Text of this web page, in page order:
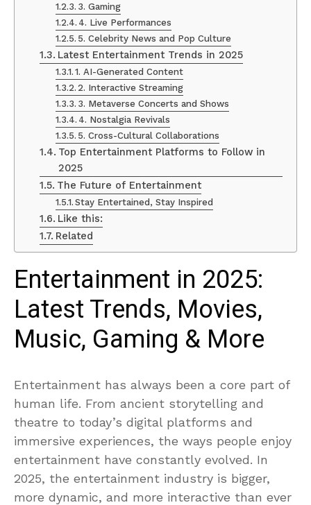
3. Gaming
4. Live Performances
5. Celebrity News and Pop Culture
Latest Entertainment Trends in 2025
1. AI-Generated Content
2. Interactive Streaming
3. Metaverse Concerts and Shows
4. Nostalgia Revivals
5. Cross-Cultural Collaborations
Top Entertainment Platforms to Follow in
2025
The Future of Entertainment
Stay Entertained, Stay Inspired
Like this:
Related
Entertainment in 2025:
Latest Trends, Movies,
Music, Gaming & More
Entertainment has always been a core part of
human life. From ancient storytelling and
theatre to today’s digital platforms and
immersive experiences, the ways people enjoy
entertainment have constantly evolved. In
2025, the entertainment industry is bigger,
more dynamic, and more interactive than ever